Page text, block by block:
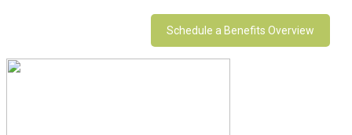
Schedule a Benefits Overview